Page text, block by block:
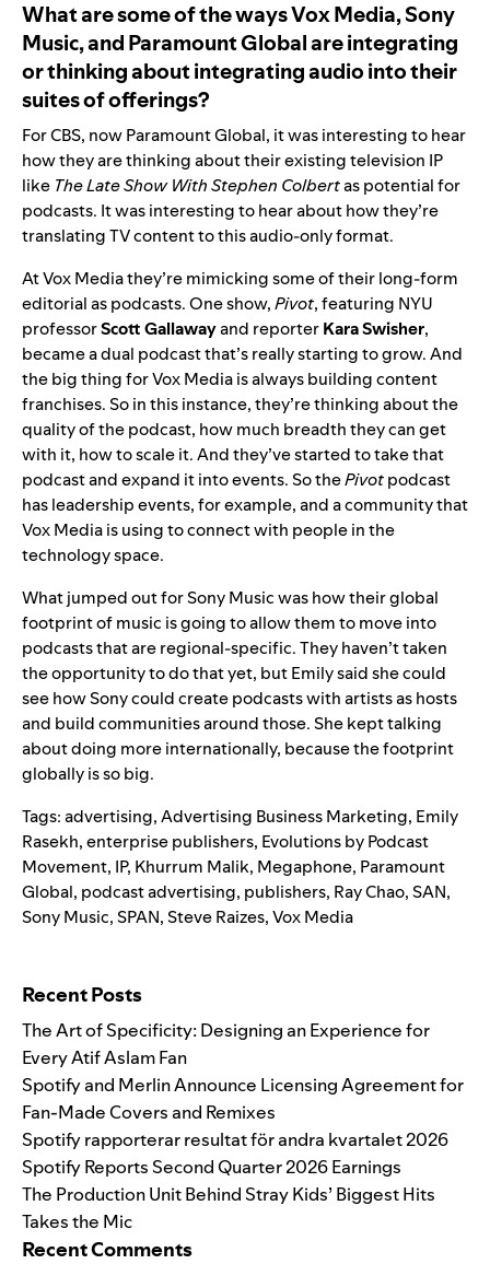
What are some of the waysVox Media, Sony
Music, and Paramount Globalare integrating
or thinking about integrating audio into their
suites of offerings?
For CBS, now Paramount Global, it was interesting to hear
how they are thinking about their existing television IP
like The Late Show With Stephen Colbertas potential for
podcasts. It was interesting to hear about how they’re
translating TV content to this audio-only format.
At Vox Media they’re mimicking some of their long-form
editorial as podcasts. One show,Pivot, featuring NYU
professorScottGallawayand reporterKaraSwisher,
became a dual podcast that’s really starting to grow. And
the big thing for Vox Media is always building content
franchises. So in this instance, they’re thinking about the
quality of the podcast, how much breadth they can get
with it, how to scale it. And they’ve started to take that
podcast and expand it into events. So thePivotpodcast
has leadership events, for example, and a community that
Vox Media is using to connect with people in the
technology space.
What jumped out for Sony Music was how their global
footprint of music is going to allow them to move into
podcasts that are regional-specific. They haven’t taken
the opportunity to do that yet, but Emily said she could
see how Sony could create podcasts with artists as hosts
and build communities around those. She kept talking
about doing more internationally, because the footprint
globally is so big.
Tags:advertising,Advertising Business Marketing, Emily
Rasekh,enterprise publishers, Evolutions by Podcast
Movement, IP, Khurrum Malik, Megaphone, Paramount
Global, podcast advertising, publishers, Ray Chao,SAN,
Sony Music,SPAN,Steve Raizes,Vox Media
Recent Posts
The Art of Specificity: Designing an Experience for
Every Atif Aslam Fan
Spotify and Merlin Announce Licensing Agreement for
Fan-Made Covers and Remixes
Spotify rapporterar resultat för andra kvartalet 2026
Spotify Reports Second Quarter 2026 Earnings
The Production Unit Behind Stray Kids’ Biggest Hits
Takes the Mic
Recent Comments